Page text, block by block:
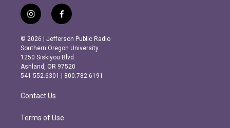
i
n
s
t
a
g
r
m
f
a
c
e
b
o
o
k
© 2026 | Jefferson Public Radio
Southern Oregon University
1250 Siskiyou Blvd.
Ashland, OR 97520
541.552.6301 | 800.782.6191
Contact Us
Terms of Use